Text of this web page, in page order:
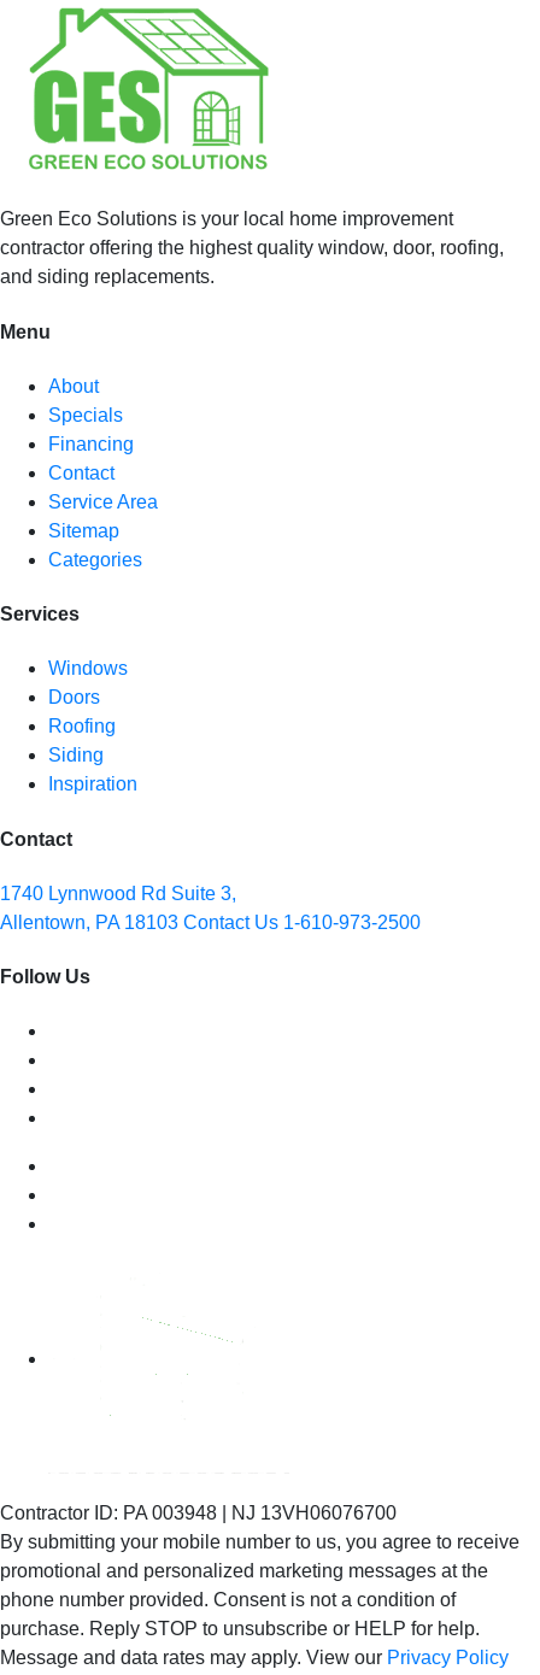
Green Eco Solutions is your local home improvement
contractor offering the highest quality window, door, roofing,
and siding replacements.
Menu
About
Specials
Financing
Contact
Service Area
Sitemap
Categories
Services
Windows
Doors
Roofing
Siding
Inspiration
Contact
1740 Lynnwood Rd Suite 3,
Allentown, PA 18103 Contact Us 1-610-973-2500
Follow Us
Contractor ID: PA 003948 | NJ 13VH06076700
By submitting your mobile number to us, you agree to receive
promotional and personalized marketing messages at the
phone number provided. Consent is nota condition of
purchase. Reply STOP to unsubscribe or HELP for help.
Message and data rates may apply. View our Privacy Policy